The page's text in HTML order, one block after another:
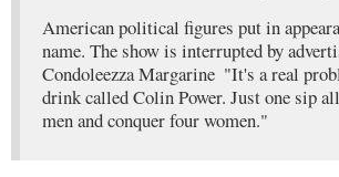
American political figures put in
name. The show is interrupted by
Condoleezza Margarine  "It's a real
drink called Colin Power. Just one sip
men and conquer four women."